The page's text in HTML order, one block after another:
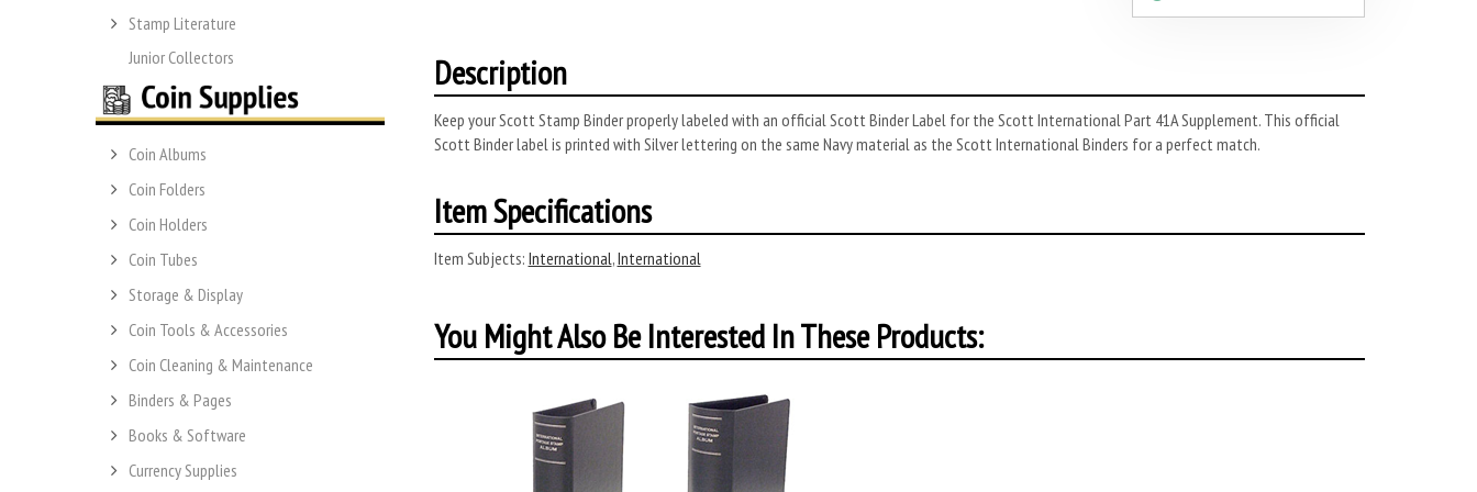
Stamp Literature
Junior Collectors
Coin Albums
Coin Folders
Coin Holders
Coin Tubes
Storage & Display
Coin Tools & Accessories
Coin Cleaning & Maintenance
Binders & Pages
Books & Software
Currency Supplies
Description
Keep your Scott Stamp Binder properly labeled with an official Scott Binder Label for the Scott International Part 41A Supplement. This official
Scott Binder label is printed with Silver lettering on the same Navy material as the Scott International Binders for a perfect match.
Item Specifications
Item Subjects: International,International
You Might Also Be Interested In These Products: